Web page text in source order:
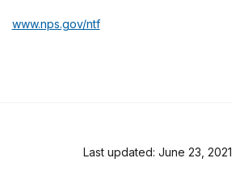
www.nps.gov/ntf
Last updated: June 23, 2021